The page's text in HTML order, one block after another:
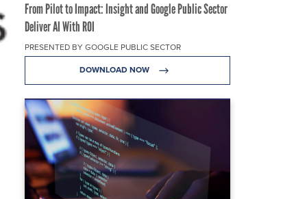
From Pilot to Impact: Insight and Google Public Sector
Deliver AI With ROI
PRESENTED BY GOOGLE PUBLIC SECTOR
DOWNLOAD NOW